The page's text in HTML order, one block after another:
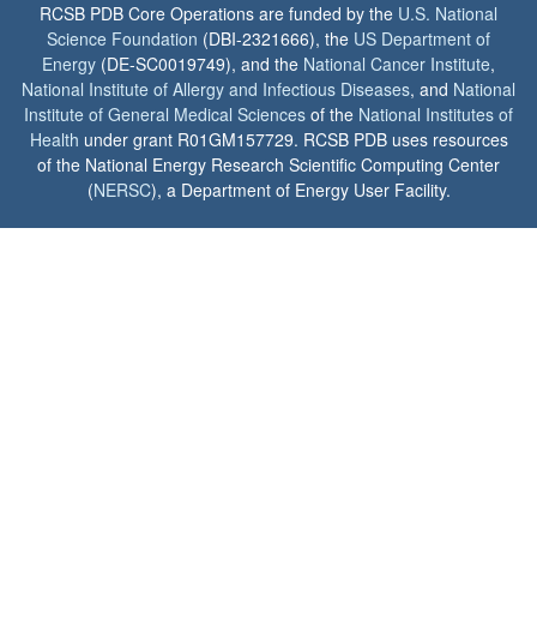
RCSB PDB Core Operations are funded by the U.S. National
Science Foundation (DBI-2321666), the US Department of
Energy (DE-SC0019749), and the National Cancer Institute,
National Institute of Allergy and Infectious Diseases, and National
Institute of General Medical Sciences of the National Institutes of
Health under grant R01GM157729. RCSB PDB uses resources
of the National Energy Research Scientific Computing Center
(NERSC), a Department of Energy User Facility.